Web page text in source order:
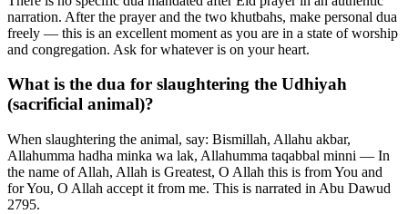
narration. After the prayer and the two khutbahs, make personal dua
freely — this is an excellent moment as you are in a state of worship
and congregation. Ask for whatever is on your heart.
What is the dua for slaughtering the Udhiyah
(sacrificial animal)?
When slaughtering the animal, say: Bismillah, Allahu akbar,
Allahumma hadha minka wa lak, Allahumma taqabbal minni — In
the name of Allah, Allah is Greatest, O Allah this is from You and
for You, O Allah accept it from me. This is narrated in Abu Dawud
2795.